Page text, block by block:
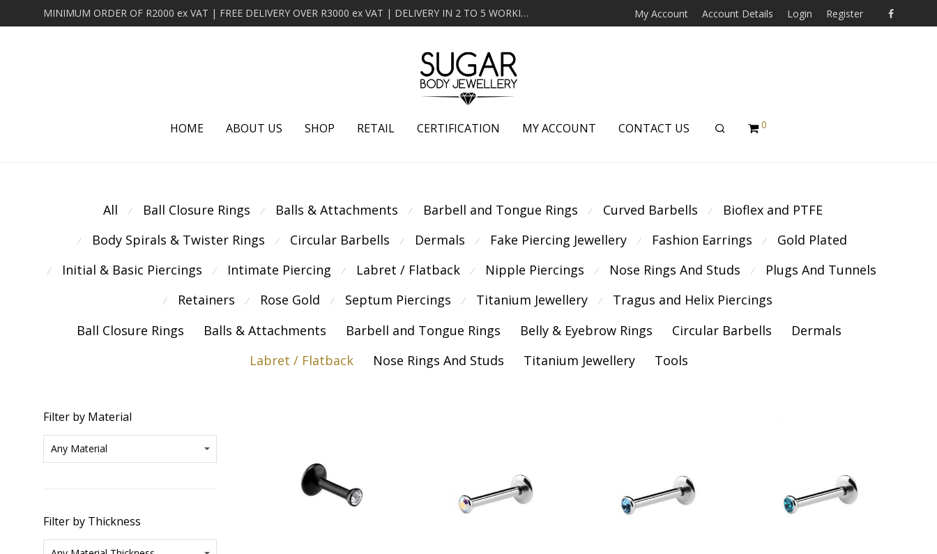
MINIMUM ORDER OF R2000 ex VAT | FREE DELIVERY OVER R3000 ex VAT | DELIVERY IN 2 TO 5 WORKING DAYS My Account Account Details Login Register
HOME ABOUT US SHOP RETAIL CERTIFICATION MY ACCOUNT CONTACT US 0
All ⁄ Ball Closure Rings ⁄ Balls & Attachments ⁄ Barbell and Tongue Rings ⁄ Curved Barbells ⁄ Bioflex and PTFE
⁄ Body Spirals & Twister Rings ⁄ Circular Barbells ⁄ Dermals ⁄ Fake Piercing Jewellery ⁄ Fashion Earrings ⁄ Gold Plated
⁄ Initial & Basic Piercings ⁄ Intimate Piercing ⁄ Labret / Flatback ⁄ Nipple Piercings ⁄ Nose Rings And Studs ⁄ Plugs And Tunnels
⁄ Retainers ⁄ Rose Gold ⁄ Septum Piercings ⁄ Titanium Jewellery ⁄
Tragus and Helix Piercings
Ball Closure Rings
Balls & Attachments Barbell and Tongue Rings Belly & Eyebrow Rings Circular Barbells
Dermals
Labret / Flatback
Nose Rings And Studs Titanium Jewellery Tools
Filter by Material
Filter by Thickness